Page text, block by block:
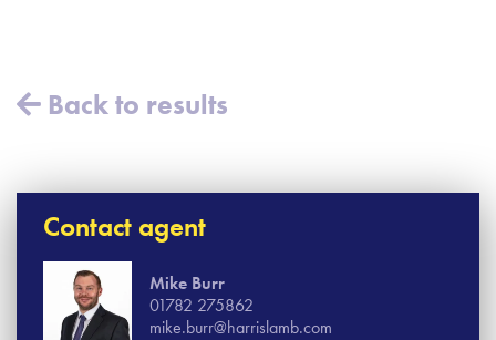
Back to results
Contact agent
Mike Burr
01782 275862
mike.burr@harrislamb.com